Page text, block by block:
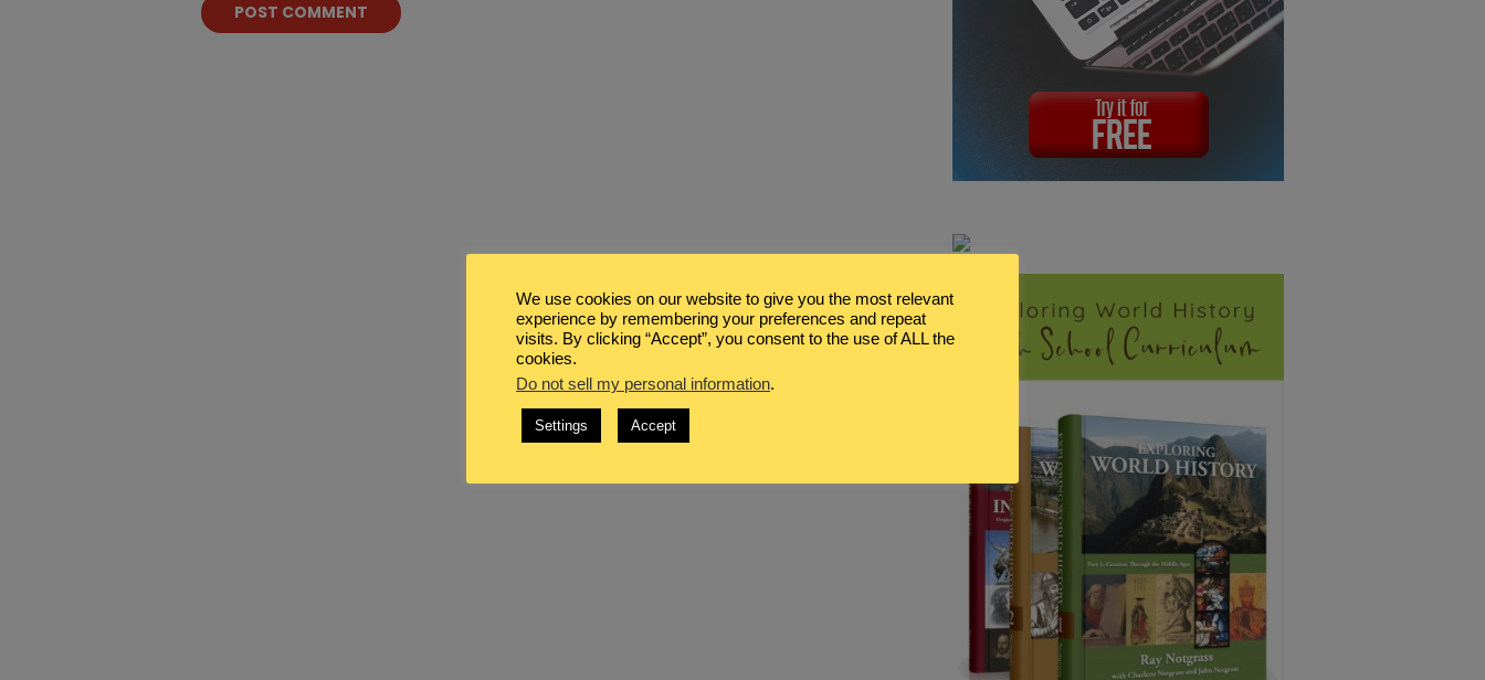
We use cookies on our website to give you the most relevant
experience by remembering your preferences and repeat
visits. By clicking “Accept”, you consent to the use of ALL the
cookies.
Do not sell my personal information.
Settings Accept